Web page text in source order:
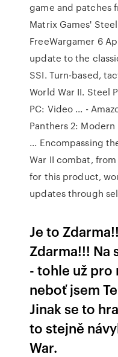
game and patches
Matrix Games'
FreeWargamer 6
update to the
SSI. Turn-based,
World War II. Steel
PC: Video ... -
Panthers 2:
... Encompassing
War II combat,
for this product,
updates through
Je to
Zdarma!!! Na
- tohle už pro
neboť jsem
Jinak se to
to stejně
War.